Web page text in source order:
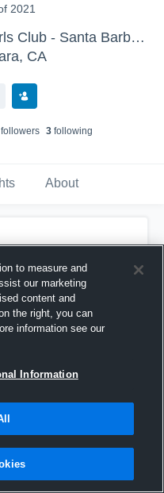
2021
Santa Barbara Boys and Girls Club - Santa Barbara Senior Condors
CA
followers 3 following
About
to measure and
our marketing
content and
the right, you can
information see our
Information